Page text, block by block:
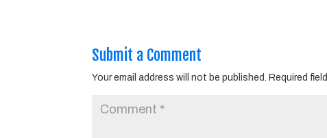
Submit a Comment
Your email address will not be published. Required